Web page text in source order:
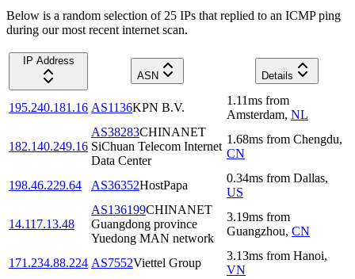
Below is a random selection of 25 IPs that replied to an ICMP ping
during our most recent internet scan.
IP Address
ASN
Details
195.240.181.16 AS1136KPN B.V.
1.11ms from
Amsterdam, NL
182.140.249.16
AS38283CHINANET
SiChuan Telecom Internet
Data Center
1.68ms from Chengdu,
CN
198.46.229.64 AS36352HostPapa
0.34ms from Dallas,
US
14.117.13.48
AS136199CHINANET
Guangdong province
Yuedong MAN network
3.19ms from
Guangzhou, CN
171.234.88.224 AS7552Viettel Group
3.13ms from Hanoi,
VN